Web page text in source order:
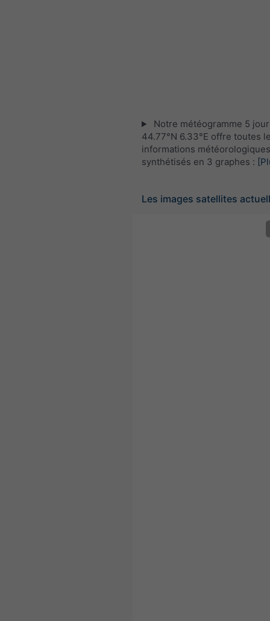
Notre météogramme 5
44.77°N 6.33°E offre toutes
informations météorologiques
synthétisés en 3 graphes :
Les images satellites